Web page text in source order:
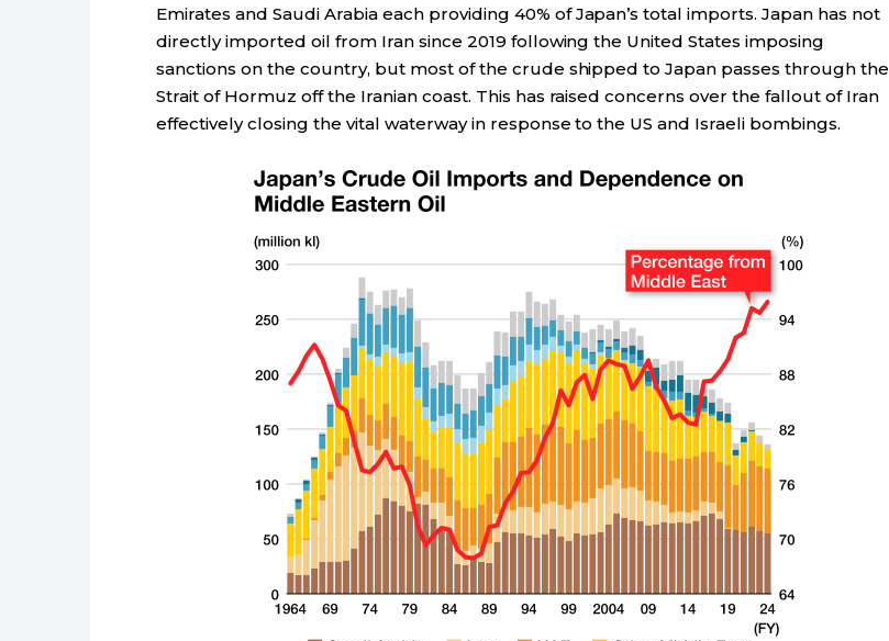
Emirates and Saudi Arabia each providing 40% of Japan’s total imports. Japan has not
directly imported oil from Iran since 2019 following the United States imposing
sanctions on the country, but most of the crude shipped to Japan passes through the
Strait of Hormuz off the Iranian coast. This has raised concerns over the fallout of Iran
effectively closing the vital waterway in response to the US and Israeli bombings.